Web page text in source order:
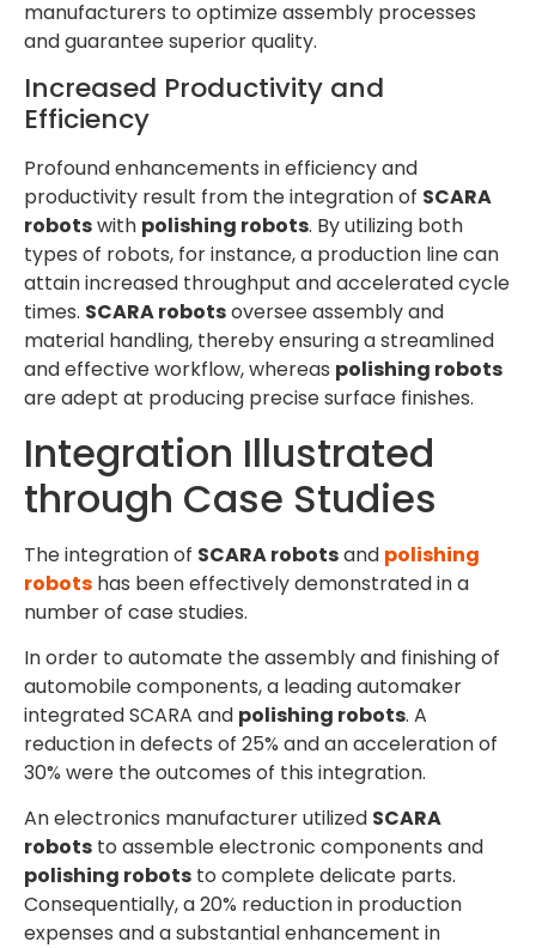
manufacturers to optimize assembly processes
and guarantee superior quality.
Increased Productivity and
Efficiency
Profound enhancements in efficiency and
productivity result from the integration of SCARA
robotswith polishing robots. By utilizing both
types of robots, for instance, a production line can
attain increased throughput and accelerated cycle
times. SCARA robotsoversee assembly and
material handling, thereby ensuring a streamlined
and effective workflow, whereas polishing robots
are adept at producing precise surface finishes.
Integration Illustrated
through Case Studies
The integration of SCARA robotsand polishing
robots has been effectively demonstrated in a
number of case studies.
In order to automate the assembly and finishing of
automobile components, a leading automaker
integrated SCARA and polishing robots. A
reduction in defects of 25% and an acceleration of
30% were the outcomes of this integration.
An electronics manufacturer utilized SCARA
robots to assemble electronic components and
polishing robots to complete delicate parts.
Consequentially, a 20% reduction in production
expenses and a substantial enhancement in